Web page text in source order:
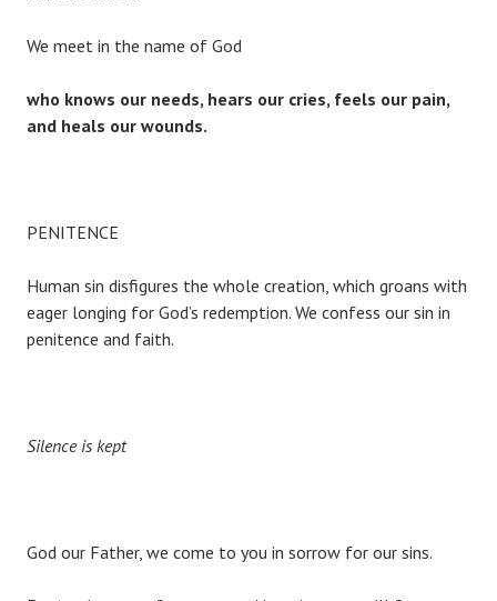
We meet in the name of God
who knows our needs, hears our cries, feels our pain,
and heals our wounds.
PENITENCE
Human sin disfigures the whole creation, which groans with
eager longing for God’s redemption. We confess our sin in
penitence and faith.
Silence is kept
God our Father, we come to you in sorrow for our sins.